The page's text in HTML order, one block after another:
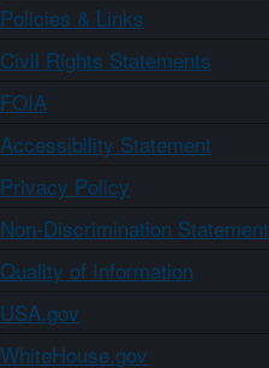
Policies & Links
Civil Rights Statements
FOIA
Accessibility Statement
Privacy Policy
Non-Discrimination Statement
Quality of Information
USA.gov
WhiteHouse.gov